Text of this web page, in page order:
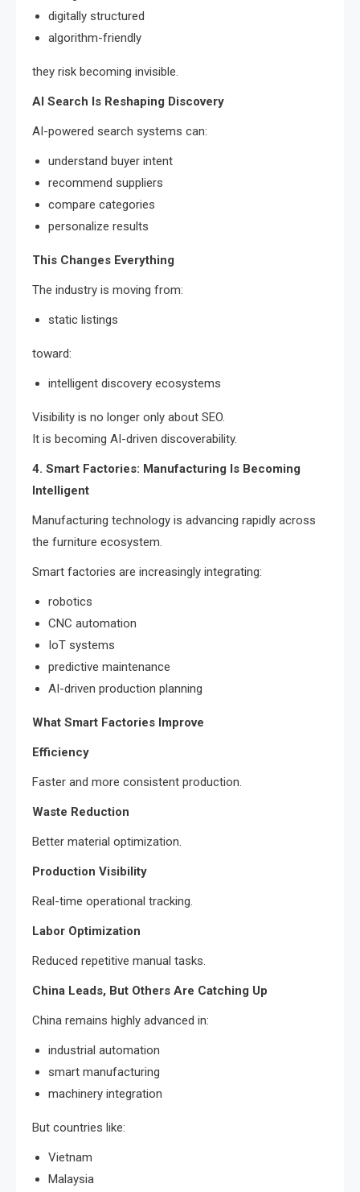
digitally structured
algorithm-friendly
they risk becoming invisible.
AI Search Is Reshaping Discovery
AI-powered search systems can:
understand buyer intent
recommend suppliers
compare categories
personalize results
This Changes Everything
The industry is moving from:
static listings
toward:
intelligent discovery ecosystems
Visibility is no longer only about SEO.
It is becoming AI-driven discoverability.
4. Smart Factories: Manufacturing Is Becoming
Intelligent
Manufacturing technology is advancing rapidly across
the furniture ecosystem.
Smart factories are increasingly integrating:
robotics
CNC automation
IoT systems
predictive maintenance
AI-driven production planning
What Smart Factories Improve
Efficiency
Faster and more consistent production.
Waste Reduction
Better material optimization.
Production Visibility
Real-time operational tracking.
Labor Optimization
Reduced repetitive manual tasks.
China Leads, But Others Are Catching Up
China remains highly advanced in:
industrial automation
smart manufacturing
machinery integration
But countries like:
Vietnam
Malaysia